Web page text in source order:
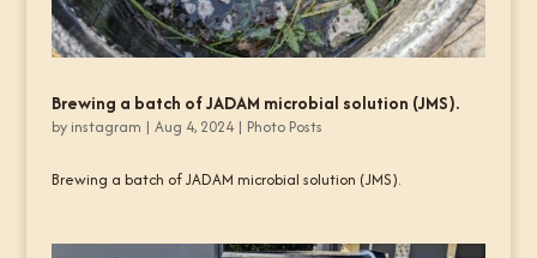
Brewing a batch of JADAM microbial solution (JMS).
by instagram | Aug 4, 2024| Photo Posts
Brewing a batch of JADAM microbial solution (JMS).